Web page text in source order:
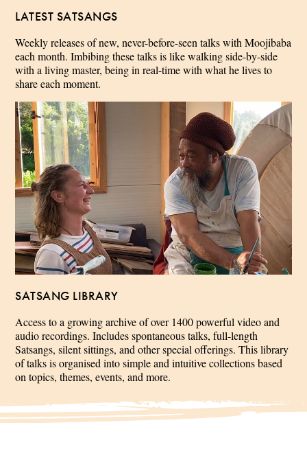
LATEST SATSANGS
Weekly releases of new, never-before-seen talks with Moojibaba
each month. Imbibing these talks is like walking side-by-side
with a living master, being in real-time with what he lives to
share each moment.
SATSANG LIBRARY
Access to a growing archive of over 1400 powerful video and
audio recordings. Includes spontaneous talks, full-length
Satsangs, silent sittings, and other special offerings. This library
of talks is organised into simple and intuitive collections based
on topics, themes, events, and more.